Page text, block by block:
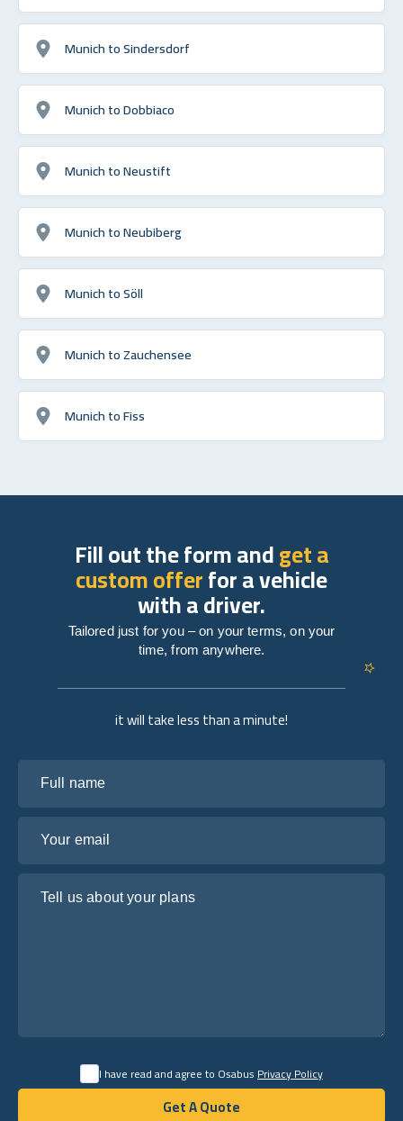
Munich to Sindersdorf
Munich to Dobbiaco
Munich to Neustift
Munich to Neubiberg
Munich to Söll
Munich to Zauchensee
Munich to Fiss
it will take less than a minute!
I have read and agree to OsabusPrivacy Policy
Get A Quote
Fill out the form andget a
custom offerfor a vehicle
with a driver.
Tailored just for you – on your terms, on your
time, from anywhere.